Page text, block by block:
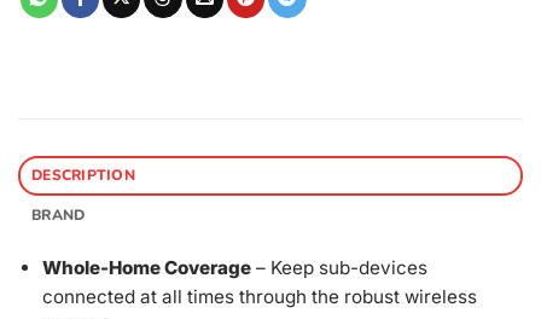
DESCRIPTION
BRAND
Whole-Home Coverage– Keep sub-devices
connected at all times through the robust wireless